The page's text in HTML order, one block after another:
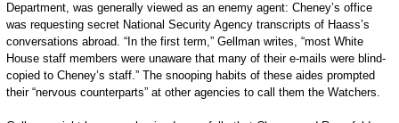
Department, was generally viewed as an enemy agent: Cheney’s office
was requesting secret National Security Agency transcripts of Haass’s
conversations abroad. “In the first term,” Gellman writes, “most White
House staff members were unaware that many of their e-mails were blind-
copied to Cheney’s staff.” The snooping habits of these aides prompted
their “nervous counterparts” at other agencies to call them the Watchers.